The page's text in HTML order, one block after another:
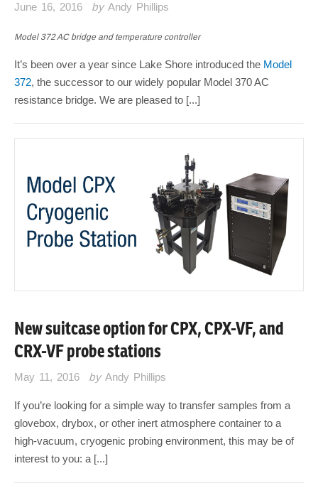
June 16, 2016 by Andy Phillips
Model 372 AC bridge and temperature controller
It’s been over a year since Lake Shore introduced the Model
372, the successor to our widely popular Model 370 AC
resistance bridge. We are pleased to [...]
New suitcase option for CPX, CPX-VF, and
CRX-VF probe stations
May 11, 2016 by Andy Phillips
If you’re looking for a simple way to transfer samples from a
glovebox, drybox, or other inert atmosphere container to a
high-vacuum, cryogenic probing environment, this may be of
interest to you: a [...]